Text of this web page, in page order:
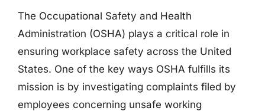
The Occupational Safety and Health
Administration (OSHA) plays a critical role in
ensuring workplace safety across the United
States. One of the key ways OSHA fulfills its
mission is by investigating complaints filed by
employees concerning unsafe working